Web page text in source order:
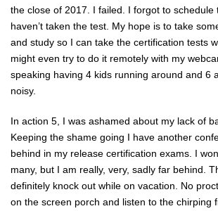
the close of 2017. I failed. I forgot to schedule
haven’t taken the test. My hope is to take
and study so I can take the certification tests
might even try to do it remotely with my
speaking having 4 kids running around and 6
noisy.
In action 5, I was ashamed about my lack of
Keeping the shame going I have another
behind in my release certification exams. I
many, but I am really, very, sadly far behind.
definitely knock out while on vacation. No
on the screen porch and listen to the chirping